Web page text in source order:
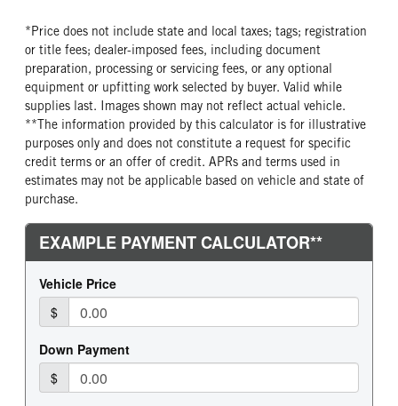
Truck
REAR AXLE RATIO
4.88
CHASSIS TYPE
4x2
Medium Dark Slate
Chassis Cab
CAB INTERIOR FABRIC
Vinyl
SLEEPER HEATER
False
ENGINE MAKE
Ford
ENGINE MODEL
7.3L V8 Gas
FUEL TYPE
Gasoline
HORSEPOWER
335
FUEL TANK ONE TYPE
Steel
40
FUEL TANK ONE POSITION
ENGINE BLOCK HEATER
FRONT WHEEL
Steel
FRONT TIRE SIZE
REAR WHEEL
Steel
19.5
*Price does not include state and local taxes; tags; registration
or title fees; dealer-imposed fees, including document
preparation, processing or servicing fees, or any optional
equipment or upfitting work selected by buyer. Valid while
supplies last. Images shown may not reflect actual vehicle.
**The information provided by this calculator is for illustrative
purposes only and does not constitute a request for specific
credit terms or an offer of credit. APRs and terms used in
estimates may not be applicable based on vehicle and state of
purchase.